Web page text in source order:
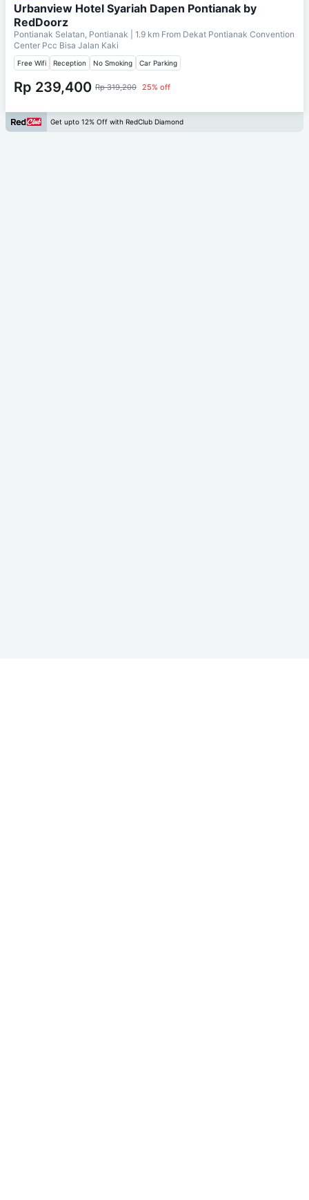
Urbanview Hotel Syariah Dapen Pontianak by
RedDoorz
Pontianak Selatan, Pontianak | 1.9 km From Dekat Pontianak Convention
Center Pcc Bisa Jalan Kaki
Free Wifi Reception No Smoking Car Parking
Rp 239,400 Rp 319,200 25% off
Get upto 12% Off with RedClub Diamond